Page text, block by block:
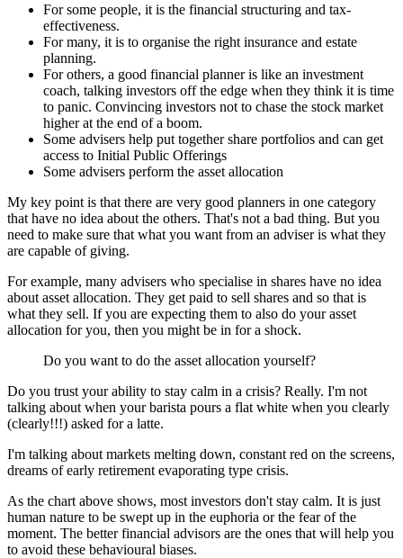
For some people, it is the financial structuring and tax-
effectiveness.
For many, it is to organise the right insurance and estate
planning.
For others, a good financial planner is like an investment
coach, talking investors off the edge when they think it is time
to panic. Convincing investors not to chase the stock market
higher at the end of a boom.
Some advisers help put together share portfolios and can get
access to Initial Public Offerings
Some advisers perform the asset allocation
My key point is that there are very good planners in one category
that have no idea about the others. That's not a bad thing. But you
need to make sure that what you want from an adviser is what they
are capable of giving.
For example, many advisers who specialise in shares have no idea
about asset allocation. They get paid to sell shares and so that is
what they sell. If you are expecting them to also do your asset
allocation for you, then you might be in for a shock.
Do you want to do the asset allocation yourself?
Do you trust your ability to stay calm in a crisis? Really. I'm not
talking about when your barista pours a flat white when you clearly
(clearly!!!) asked for a latte.
I'm talking about markets melting down, constant red on the screens,
dreams of early retirement evaporating type crisis.
As the chart above shows, most investors don't stay calm. It is just
human nature to be swept up in the euphoria or the fear of the
moment. The better financial advisors are the ones that will help you
to avoid these behavioural biases.